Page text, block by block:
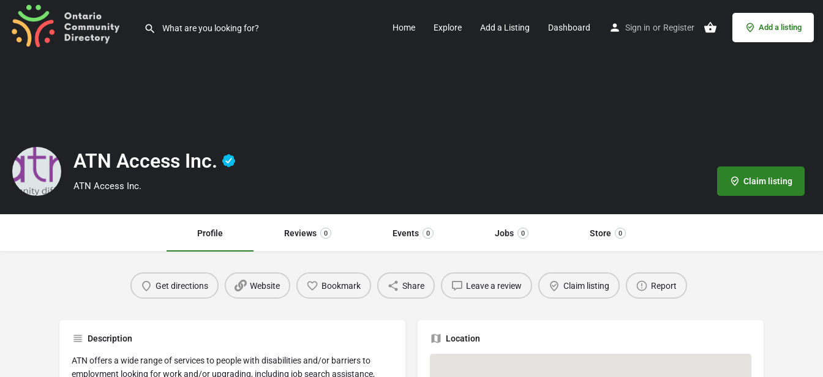
Home Explore Add a Listing Dashboard Sign in or Register Add a listing
ATN Access Inc.
ATN Access Inc. Claim listing
Profile Reviews 0 Events 0 Jobs 0 Store 0
Get directions Website Bookmark Share Leave a review Claim listing Report
Description
ATN offers a wide range of services to people with disabilities and/or barriers to
employment looking for work and/or upgrading, including job search assistance,
Location